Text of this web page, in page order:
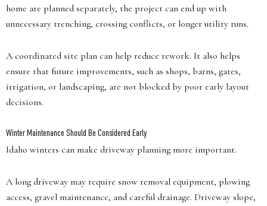
home are planned separately, the project can end up with
unnecessary trenching, crossing conflicts, or longer utility runs.
A coordinated site plan can help reduce rework. It also helps
ensure that future improvements, such as shops, barns, gates,
irrigation, or landscaping, are not blocked by poor early layout
decisions.
Winter Maintenance Should Be Considered Early
Idaho winters can make driveway planning more important.
A long driveway may require snow removal equipment, plowing
access, gravel maintenance, and careful drainage. Driveway slope,